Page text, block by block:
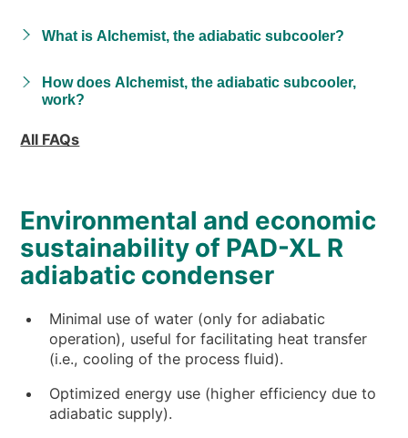
What is Alchemist, the adiabatic subcooler?
How does Alchemist, the adiabatic subcooler,
work?
All FAQs
Environmental and economic
sustainability of PAD-XL R
adiabatic condenser
Minimal use of water (only for adiabatic
operation), useful for facilitating heat transfer
(i.e., cooling of the process fluid).
Optimized energy use (higher efficiency due to
adiabatic supply).